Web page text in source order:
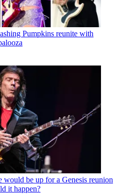
Pumpkins reunite with
would be up for a Genesis reunion
it happen?